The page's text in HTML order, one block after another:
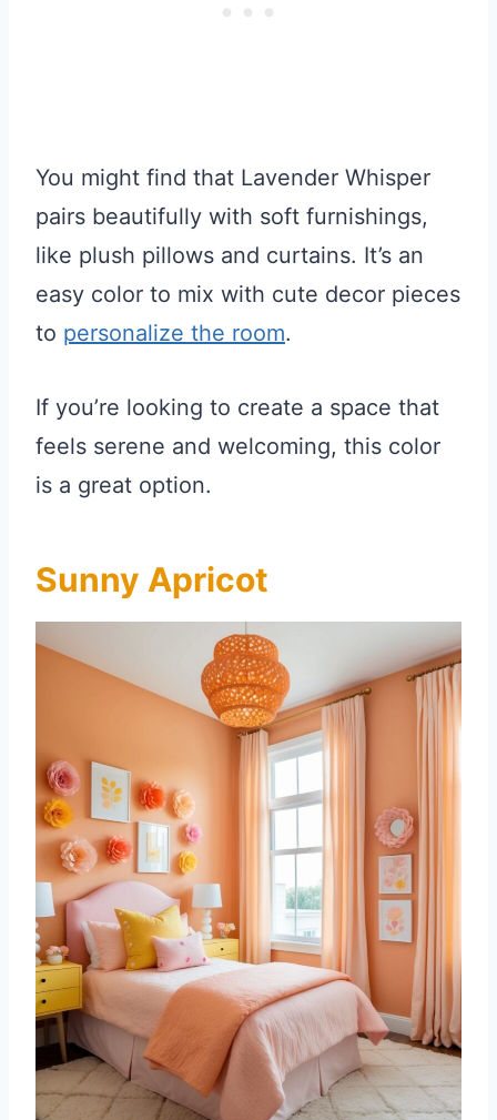
You might find that Lavender Whisper
pairs beautifully with soft furnishings,
like plush pillows and curtains. It’s an
easy color to mix with cute decor pieces
to personalize the room.
If you’re looking to create a space that
feels serene and welcoming, this color
is a great option.
Sunny Apricot